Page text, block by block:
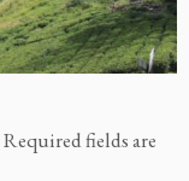
Required fields are